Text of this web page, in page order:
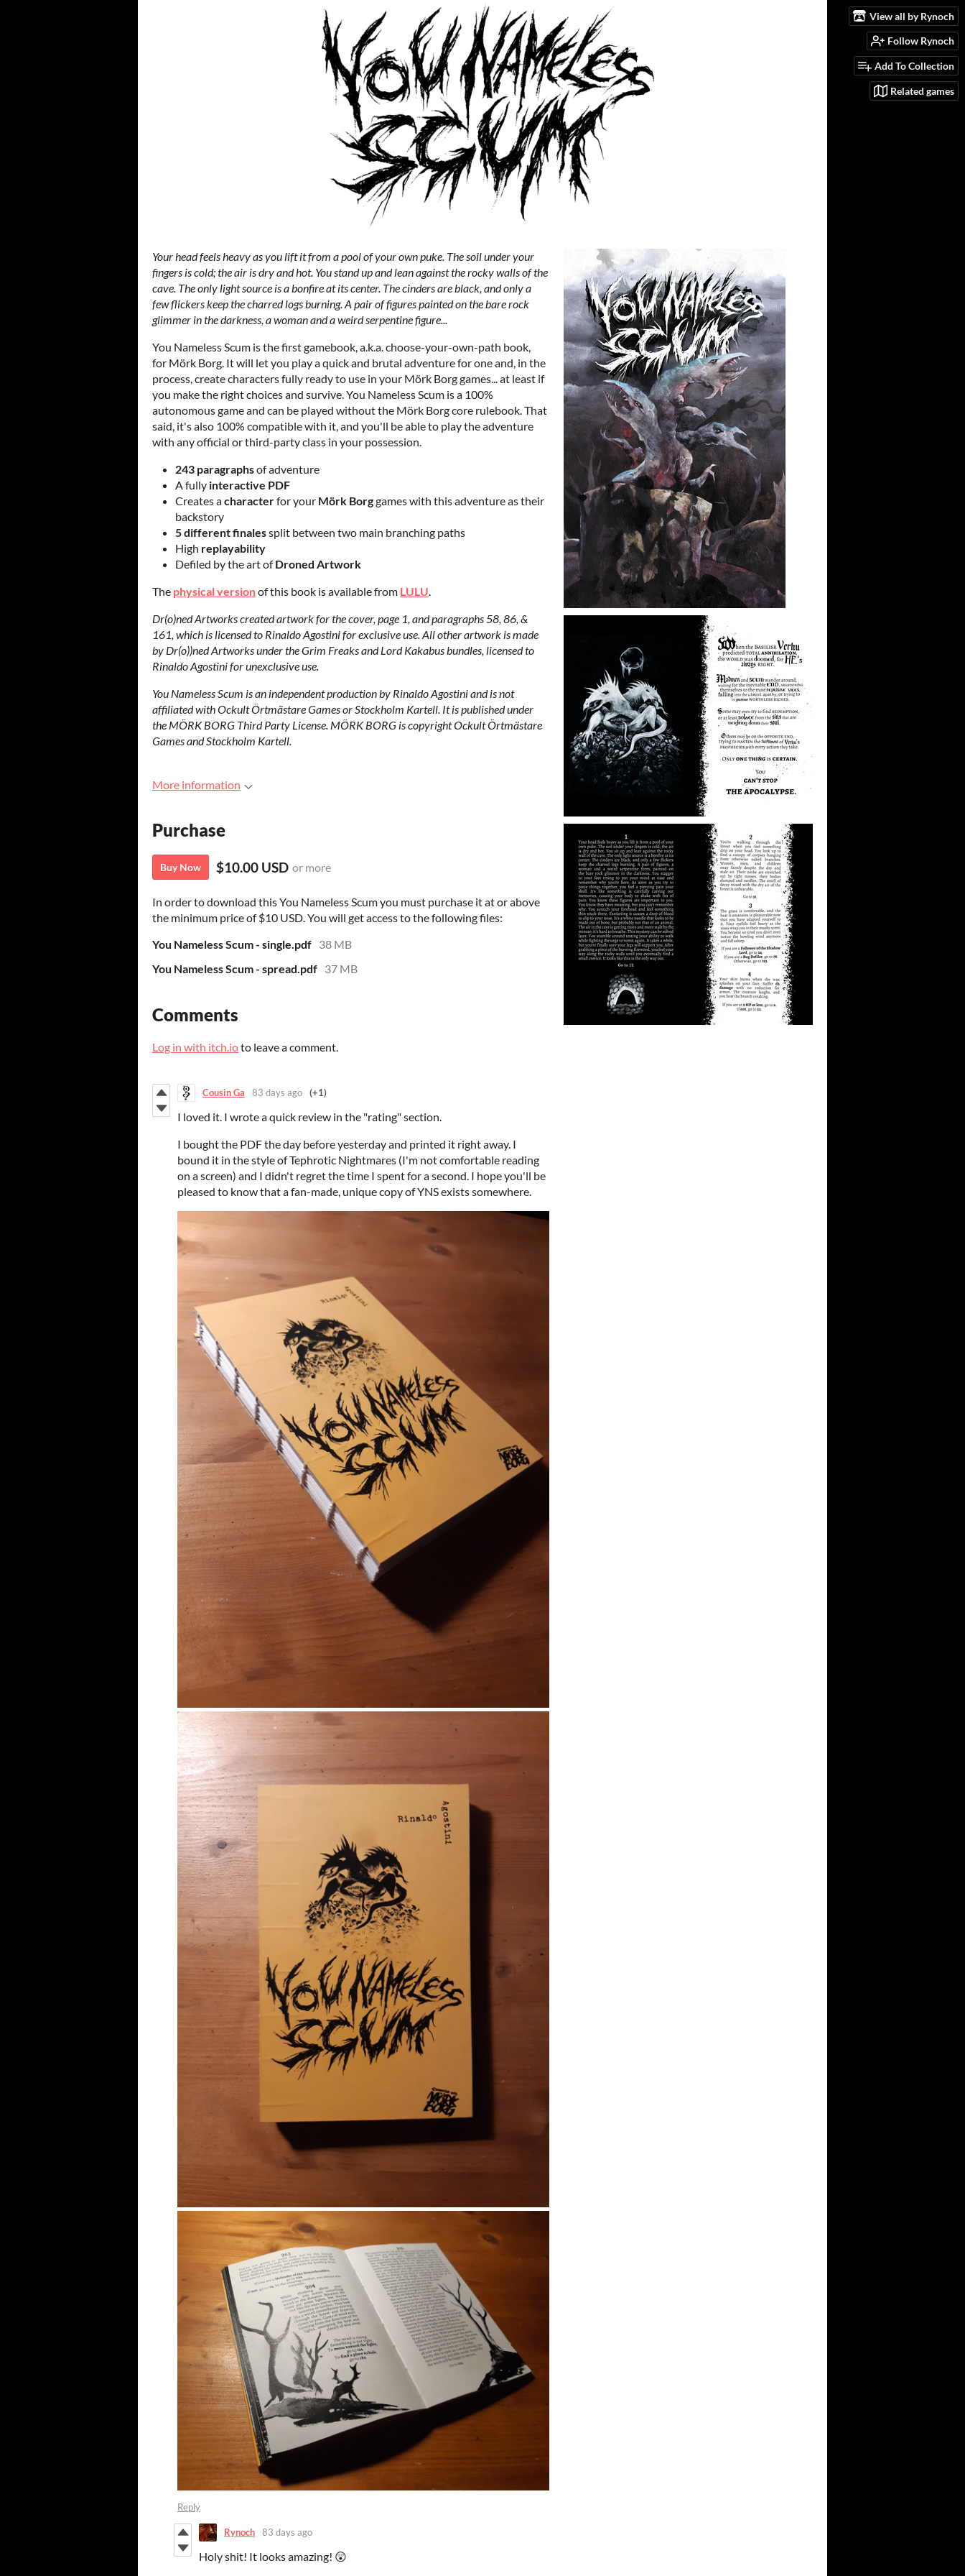
View all by Rynoch
Follow Rynoch
Add To Collection
Related games
Your head feels heavy as you lift it from a pool of your own puke. The soil under your
fingers is cold; the air is dry and hot. You stand up and lean against the rocky walls of the
cave. The only light source is a bonfire at its center. The cinders are black, and only a
few flickers keep the charred logs burning. A pair of figures painted on the bare rock
glimmer in the darkness, a woman and a weird serpentine figure...
You Nameless Scum is the first gamebook, a.k.a. choose-your-own-path book,
for Mörk Borg. It will let you play a quick and brutal adventure for one and, in the
process, create characters fully ready to use in your Mörk Borg games... at least if
you make the right choices and survive. You Nameless Scum is a 100%
autonomous game and can be played without the Mörk Borg core rulebook. That
said, it's also 100% compatible with it, and you'll be able to play the adventure
with any official or third-party class in your possession.
243 paragraphsof adventure
A fully interactive PDF
Creates acharacterfor your Mörk Borggames with this adventure as their
backstory
5 different finalessplit between two main branching paths
High replayability
Defiled by the art ofDroned Artwork
The physical versionof this book is available from LULU.
Dr(o)ned Artworks created artwork for the cover, page 1, and paragraphs 58, 86, &
161, which is licensed to Rinaldo Agostini for exclusive use. All other artwork is made
by Dr(o))ned Artworks under the Grim Freaks and Lord Kakabus bundles, licensed to
Rinaldo Agostini for unexclusive use.
You Nameless Scum is an independent production by Rinaldo Agostini and is not
affiliated with Ockult Örtmästare Games or Stockholm Kartell. It is published under
the MÖRK BORG Third Party License. MÖRK BORG is copyright Ockult Örtmästare
Games and Stockholm Kartell.
More information
Purchase
Buy Now $10.00 USD or more
In order to download this You Nameless Scum you must purchase it at or above
the minimum price of $10 USD. You will get access to the following files:
You Nameless Scum - single.pdf 38 MB
You Nameless Scum - spread.pdf 37 MB
Comments
Log in with itch.ioto leave a comment.
Cousin Ga 83 days ago (+1)
I loved it. I wrote a quick review in the "rating" section.
I bought the PDF the day before yesterday and printed it right away. I
bound it in the style of Tephrotic Nightmares (I'm not comfortable reading
on a screen) and I didn't regret the time I spent for a second. I hope you'll be
pleased to know that a fan-made, unique copy of YNS exists somewhere.
Reply
Rynoch 83 days ago
Holy shit! It looks amazing! 😲